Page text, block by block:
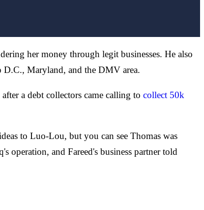
her money through legit businesses. He also
D.C., Maryland, and the DMV area.
a debt collectors came calling to collect 50k
to Luo-Lou, but you can see Thomas was
operation, and Fareed's business partner told